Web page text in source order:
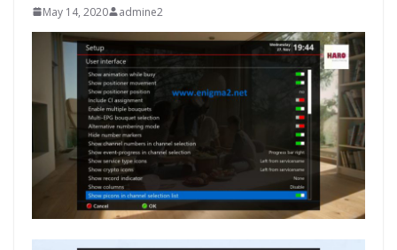
May 14, 2020 admine2